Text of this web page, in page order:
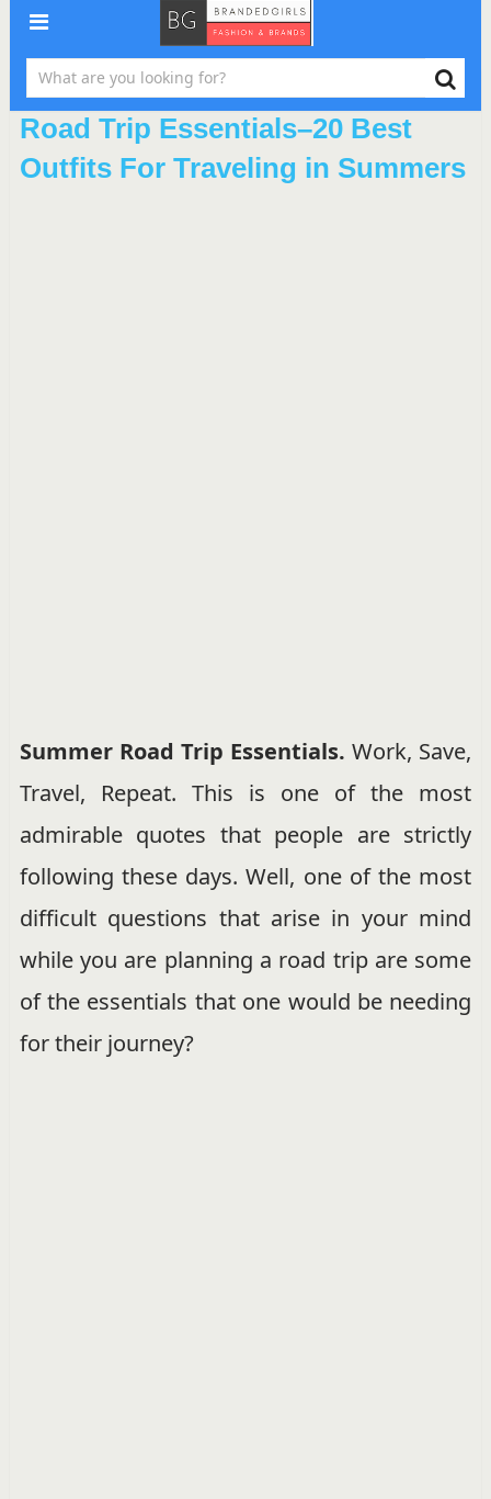
Road Trip Essentials–20 Best
Outfits For Traveling in Summers
Summer Road Trip Essentials.Work, Save,
Travel, Repeat. This is one of the most
admirable quotes that people are strictly
following these days. Well, one of the most
difficult questions that arise in your mind
while you are planning a road trip are some
of the essentials that one would be needing
for their journey?